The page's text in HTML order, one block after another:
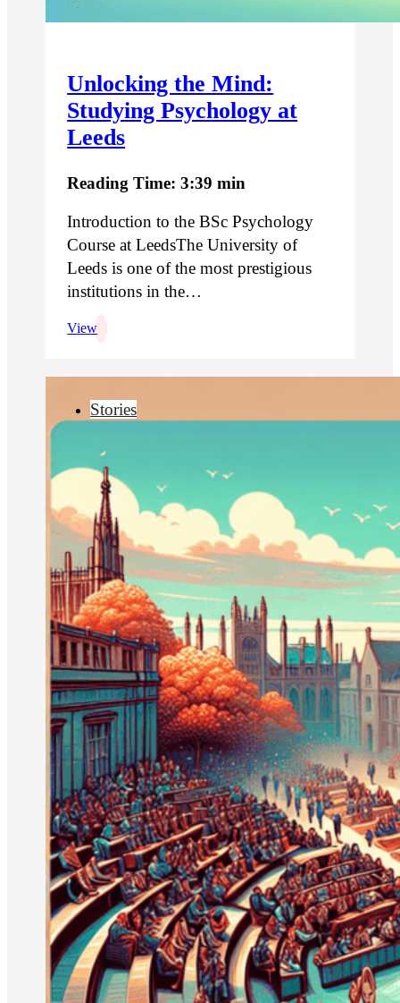
Unlocking the Mind:
Studying Psychology at
Leeds
Reading Time: 3:39 min
Introduction to the BSc Psychology
Course at LeedsThe University of
Leeds is one of the most prestigious
institutions in the…
View
Stories